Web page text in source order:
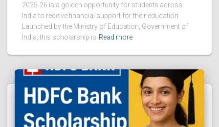
2025-26 is a golden opportunity for students across
India to receive financial support for their education.
Launched by the Ministry of Education, Government of
India, this scholarship is Read more